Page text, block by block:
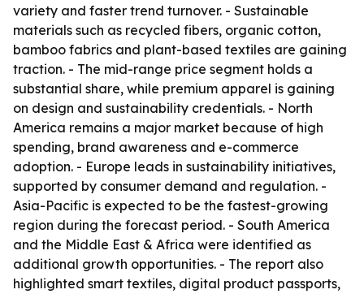
variety and faster trend turnover. - Sustainable
materials such as recycled fibers, organic cotton,
bamboo fabrics and plant-based textiles are gaining
traction. - The mid-range price segment holds a
substantial share, while premium apparel is gaining
on design and sustainability credentials. - North
America remains a major market because of high
spending, brand awareness and e-commerce
adoption. - Europe leads in sustainability initiatives,
supported by consumer demand and regulation. -
Asia-Pacific is expected to be the fastest-growing
region during the forecast period. - South America
and the Middle East & Africa were identified as
additional growth opportunities. - The report also
highlighted smart textiles, digital product passports,